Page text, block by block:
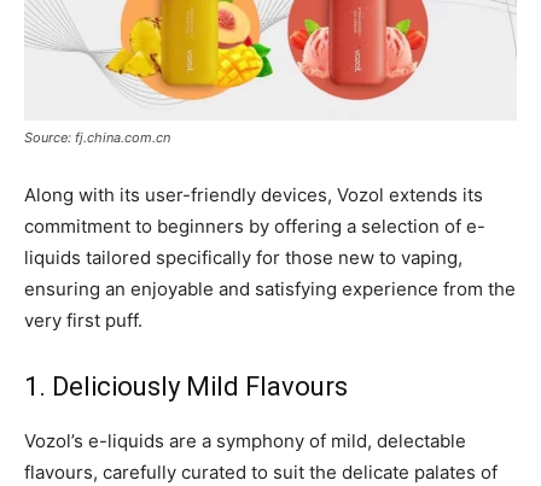
Source: fj.china.com.cn
Along with its user-friendly devices, Vozol extends its
commitment to beginners by offering a selection of e-
liquids tailored specifically for those new to vaping,
ensuring an enjoyable and satisfying experience from the
very first puff.
1. Deliciously Mild Flavours
Vozol’s e-liquids are a symphony of mild, delectable
flavours, carefully curated to suit the delicate palates of